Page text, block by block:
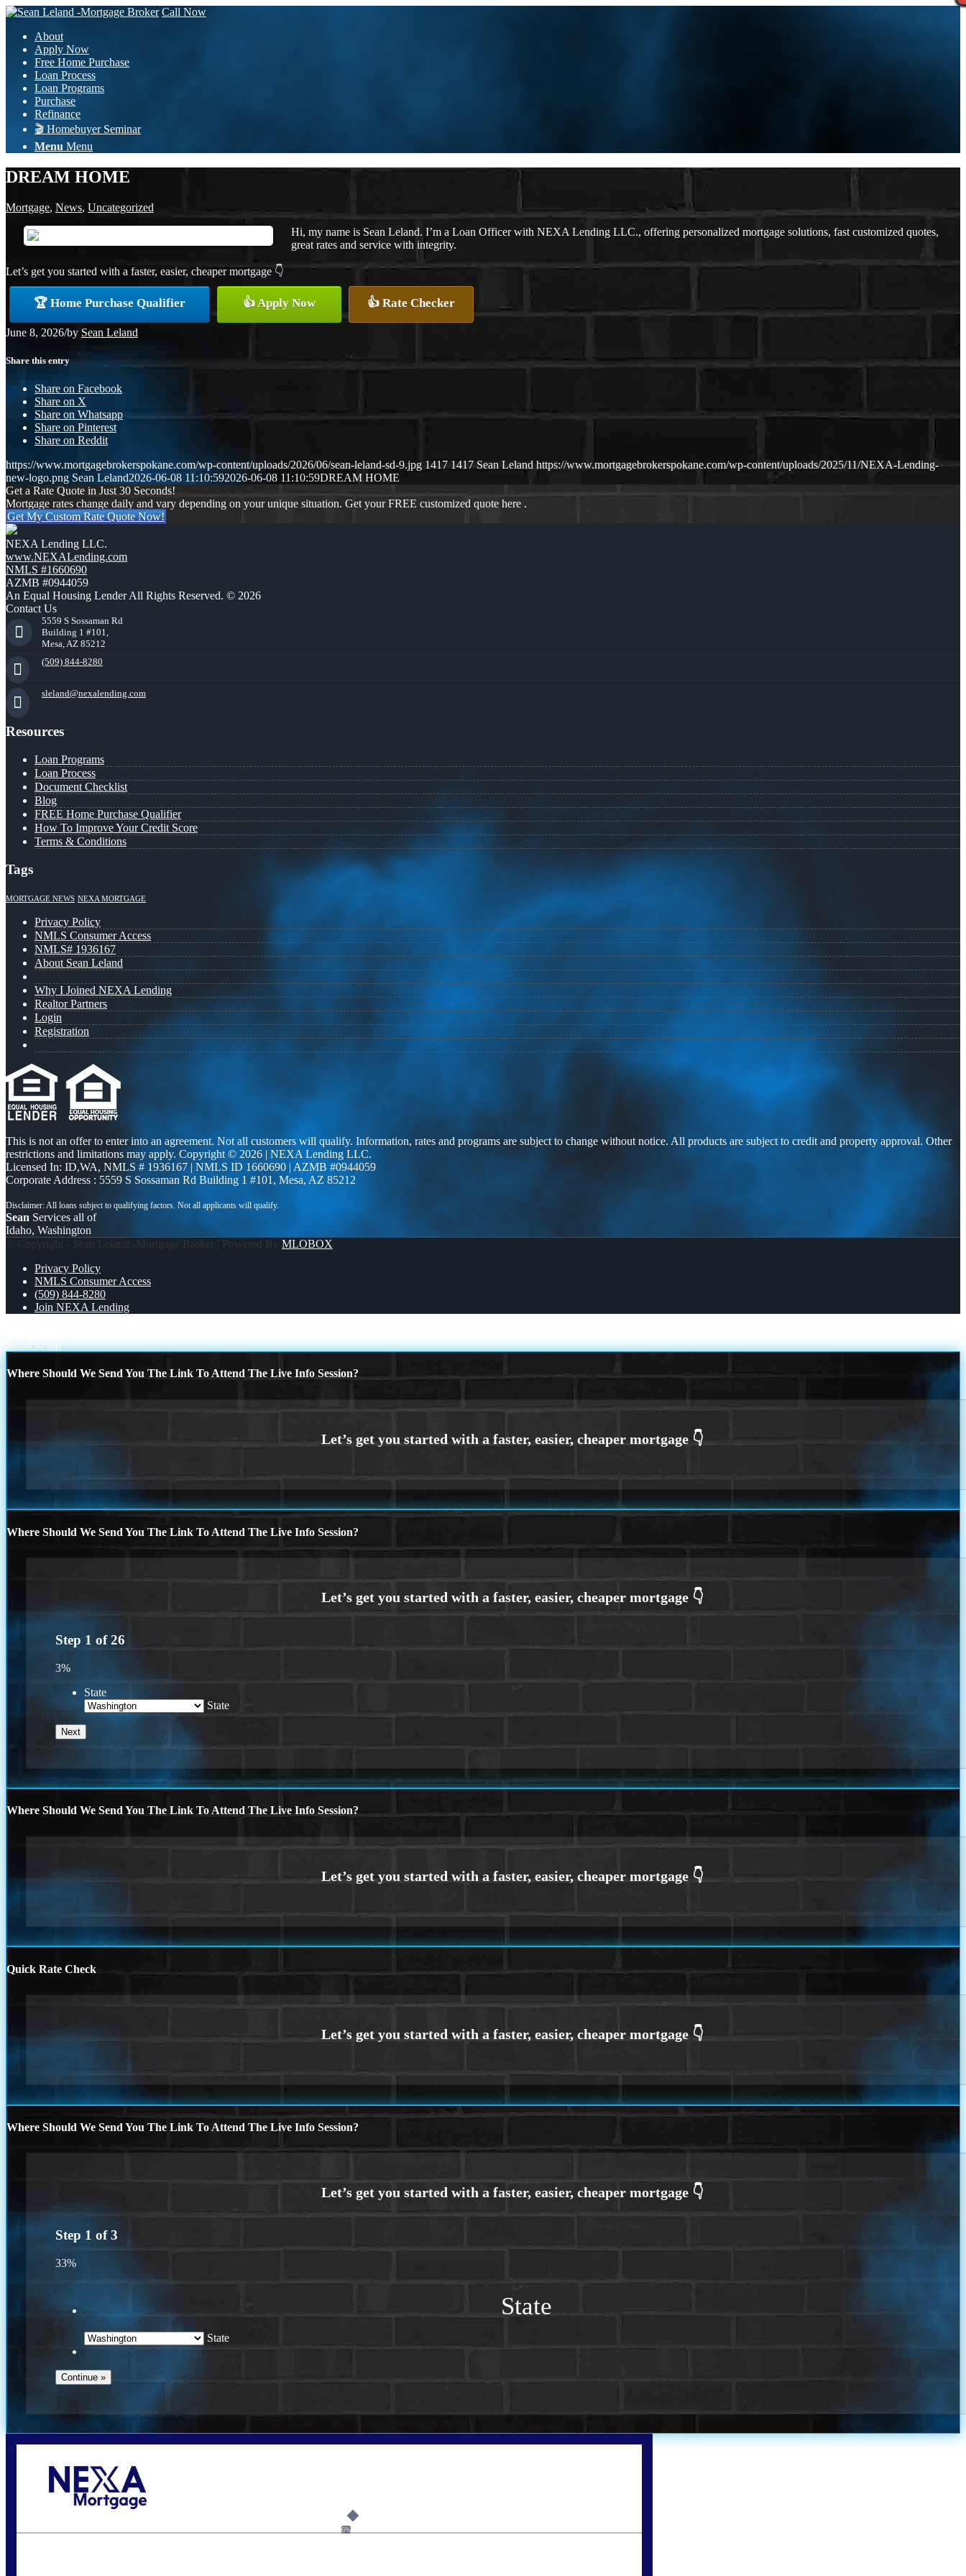
Call Now
About
Apply Now
Free Home Purchase
Loan Process
Loan Programs
Purchase
Refinance
🎬 Homebuyer Seminar
Menu Menu
DREAM HOME
Mortgage, News, Uncategorized
Hi, my name is Sean Leland. I’m a Loan Officer with NEXA Lending LLC., offering personalized mortgage solutions, fast customized quotes,
great rates and service with integrity.
Let’s get you started with a faster, easier, cheaper mortgage 👇
🏆 Home Purchase Qualifier 👍 Apply Now 👍 Rate Checker
June 8, 2026/by Sean Leland
Share this entry
Share on Facebook
Share on X
Share on Whatsapp
Share on Pinterest
Share on Reddit
https://www.mortgagebrokerspokane.com/wp-content/uploads/2026/06/sean-leland-sd-9.jpg 1417 1417 Sean Leland https://www.mortgagebrokerspokane.com/wp-content/uploads/2025/11/NEXA-Lending-
new-logo.png Sean Leland2026-06-08 11:10:592026-06-08 11:10:59DREAM HOME
Get a Rate Quote in Just 30 Seconds!
Mortgage rates change daily and vary depending on your unique situation. Get your FREE customized quote here .
Get My Custom Rate Quote Now!
NEXA Lending LLC.
www.NEXALending.com
NMLS #1660690
AZMB #0944059
An Equal Housing Lender All Rights Reserved. © 2026
Contact Us
5559 S Sossaman Rd
Building 1 #101,
Mesa, AZ 85212
(509) 844-8280
sleland@nexalending.com
Resources
Loan Programs
Loan Process
Document Checklist
Blog
FREE Home Purchase Qualifier
How To Improve Your Credit Score
Terms & Conditions
Tags
MORTGAGE NEWS NEXA MORTGAGE
Privacy Policy
NMLS Consumer Access
NMLS# 1936167
About Sean Leland
Why I Joined NEXA Lending
Realtor Partners
Login
Registration
This is not an offer to enter into an agreement. Not all customers will qualify. Information, rates and programs are subject to change without notice. All products are subject to credit and property approval. Other
restrictions and limitations may apply. Copyright © 2026 | NEXA Lending LLC.
Licensed In: ID,WA, NMLS # 1936167 | NMLS ID 1660690 | AZMB #0944059
Corporate Address : 5559 S Sossaman Rd Building 1 #101, Mesa, AZ 85212
Sean Services all of
Idaho, Washington
© Copyright - Sean Leland -Mortgage Broker | Powered By MLOBOX
Privacy Policy
NMLS Consumer Access
(509) 844-8280
Join NEXA Lending
Scroll to top
Where Should We Send You The Link To Attend The Live Info Session?
Where Should We Send You The Link To Attend The Live Info Session?
Step 1 of26
3%
State
State
Where Should We Send You The Link To Attend The Live Info Session?
Quick Rate Check
Where Should We Send You The Link To Attend The Live Info Session?
Step 1 of3
33%
State
State
6%